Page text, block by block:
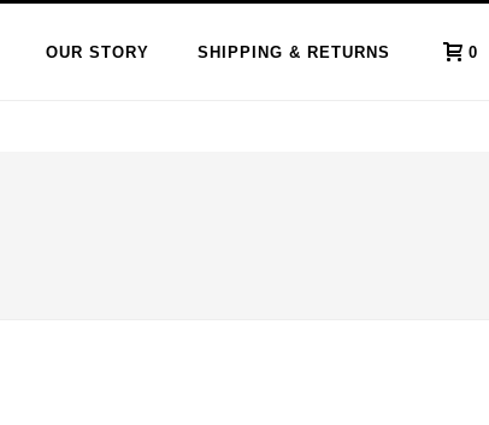
OUR STORY SHIPPING & RETURNS 0